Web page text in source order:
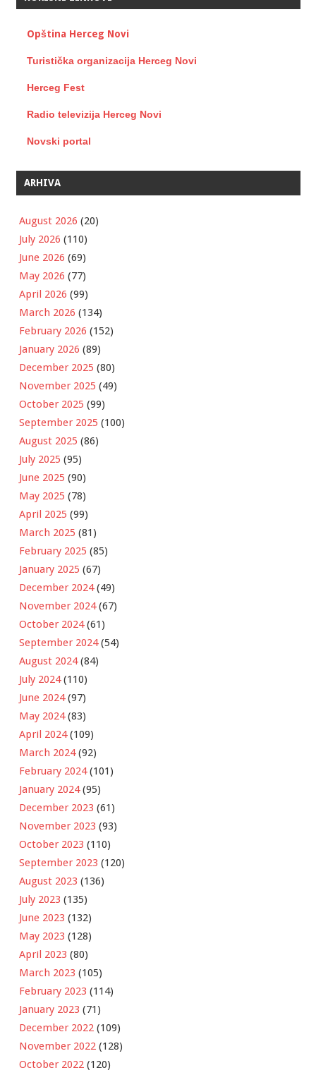
Opština Herceg Novi
Turistička organizacija Herceg Novi
Herceg Fest
Radio televizija Herceg Novi
Novski portal
ARHIVA
August 2026 (20)
July 2026 (110)
June 2026 (69)
May 2026 (77)
April 2026 (99)
March 2026 (134)
February 2026 (152)
January 2026 (89)
December 2025 (80)
November 2025 (49)
October 2025 (99)
September 2025 (100)
August 2025 (86)
July 2025 (95)
June 2025 (90)
May 2025 (78)
April 2025 (99)
March 2025 (81)
February 2025 (85)
January 2025 (67)
December 2024(49)
November 2024(67)
October 2024(61)
September 2024(54)
August 2024(84)
July 2024(110)
June 2024(97)
May 2024(83)
April 2024(109)
March 2024(92)
February 2024(101)
January 2024(95)
December 2023 (61)
November 2023 (93)
October 2023 (110)
September 2023 (120)
August 2023 (136)
July 2023 (135)
June 2023 (132)
May 2023 (128)
April 2023 (80)
March 2023 (105)
February 2023 (114)
January 2023 (71)
December 2022 (109)
November 2022 (128)
October 2022 (120)